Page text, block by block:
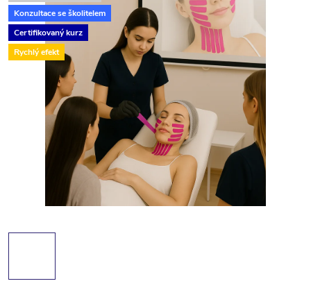
Konzultace se školitelem
Certifikovaný kurz
Rychlý efekt